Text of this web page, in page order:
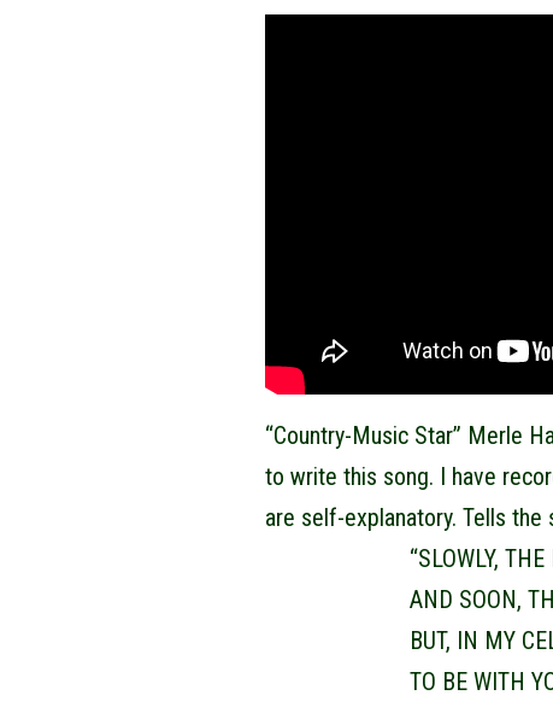
“Country-Music Star” Merle
to write this song. I have
are self-explanatory. Tells the
“SLOWLY,
AND SOON,
BUT, IN MY
TO BE WITH